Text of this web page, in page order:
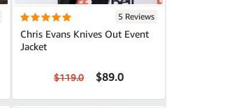
5 Reviews
Chris Evans Knives Out Event
Jacket
$119.0 $89.0